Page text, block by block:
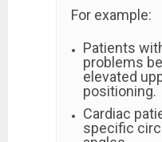
For example:
Patients
problems
elevated
positioning.
Cardiac
specific